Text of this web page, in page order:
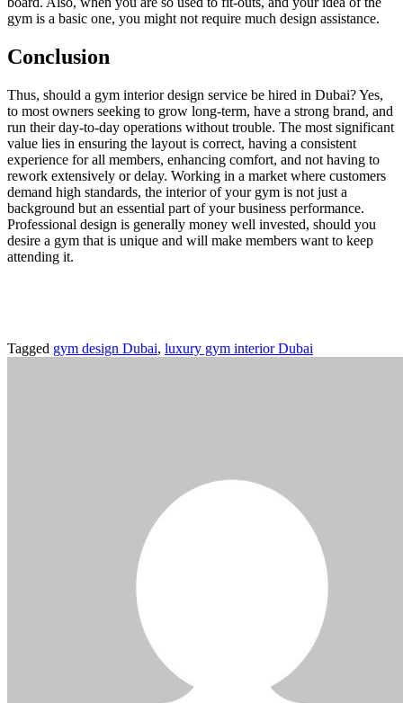
gym is a basic one, you might not require much design assistance.
Conclusion
Thus, should a gym interior design service be hired in Dubai? Yes,
to most owners seeking to grow long-term, have a strong brand, and
run their day-to-day operations without trouble. The most significant
value lies in ensuring the layout is correct, having a consistent
experience for all members, enhancing comfort, and not having to
rework extensively or delay. Working in a market where customers
demand high standards, the interior of your gym is not just a
background but an essential part of your business performance.
Professional design is generally money well invested, should you
desire a gym that is unique and will make members want to keep
attending it.
Tagged gym design Dubai, luxury gym interior Dubai